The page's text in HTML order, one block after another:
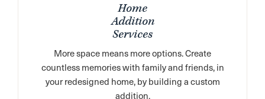
Home
Addition
Services
More space means more options. Create
countless memories with family and friends, in
your redesigned home, by building a custom
addition.